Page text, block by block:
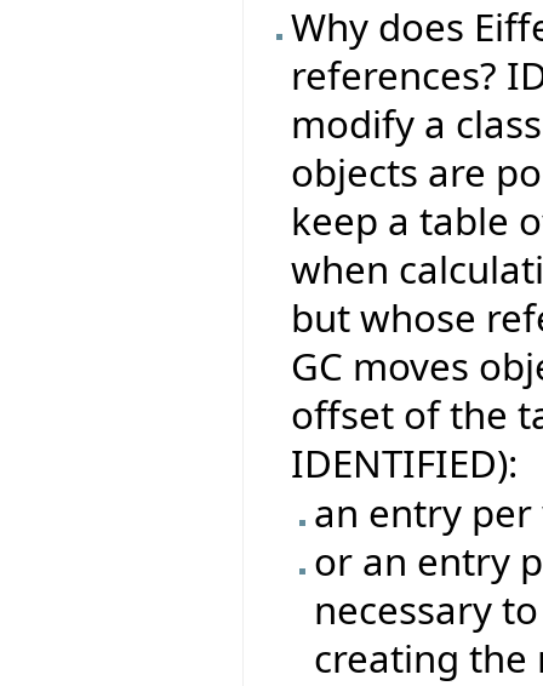
Why does
references?
modify a
objects are
keep a table
when
but whose
GC moves
offset of the
IDENTIFIED):
an entry
or an entry
necessary
creating the